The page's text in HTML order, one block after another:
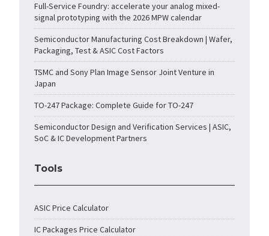
Full-Service Foundry: accelerate your analog mixed-
signal prototyping with the 2026 MPW calendar
Semiconductor Manufacturing Cost Breakdown | Wafer,
Packaging, Test & ASIC Cost Factors
TSMC and Sony Plan Image Sensor Joint Venture in
Japan
TO-247 Package: Complete Guide for TO-247
Semiconductor Design and Verification Services | ASIC,
SoC & IC Development Partners
Tools
ASIC Price Calculator
IC Packages Price Calculator